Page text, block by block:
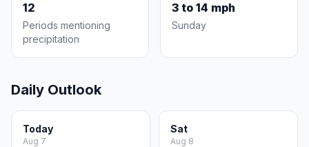
12
Periods mentioning
precipitation
3 to 14 mph
Sunday
Daily Outlook
Today
Aug 7
Sat
Aug 8